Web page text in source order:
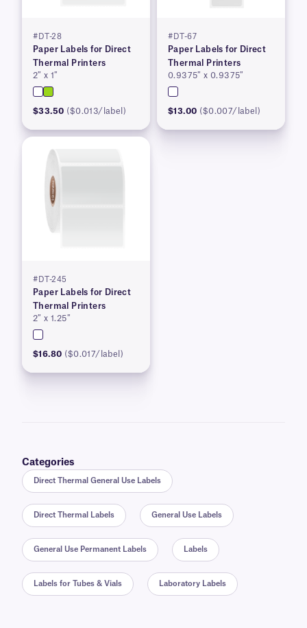
#DT-28
Paper Labels for Direct
Thermal Printers
2″ x 1″
$33.50 ($0.013/label)
#DT-67
Paper Labels for Direct
Thermal Printers
0.9375″ x 0.9375″
$13.00 ($0.007/label)
#DT-245
Paper Labels for Direct
Thermal Printers
2″ x 1.25″
$16.80 ($0.017/label)
Categories
Direct Thermal General Use Labels
Direct Thermal Labels General Use Labels
General Use Permanent Labels Labels
Labels for Tubes & Vials Laboratory Labels